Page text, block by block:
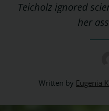
Teicholz ignored
her
Written by Eugenia